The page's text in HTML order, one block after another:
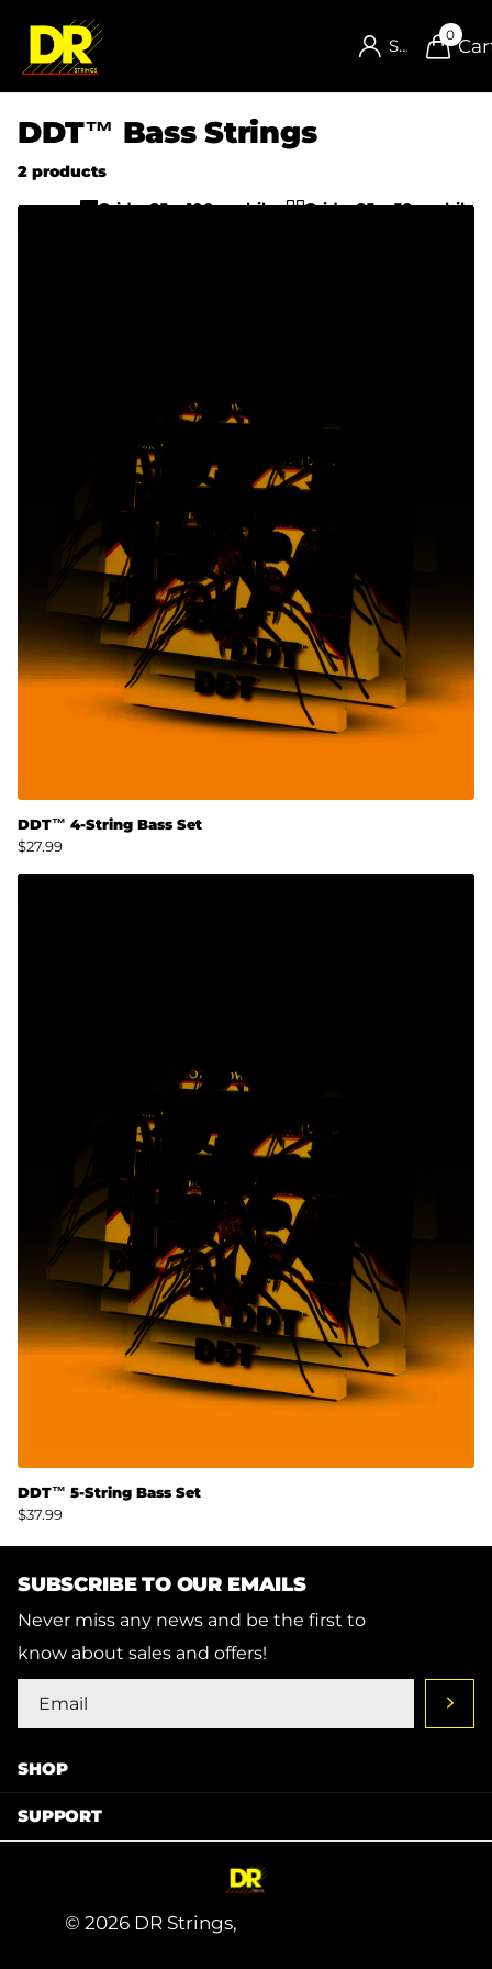
Sign in
0
DDT™ Bass Strings
2 products
Grid w25 w100-mobile
Grid w25 w50-mobile
DDT™ 4-String Bass Set
$27.99
DDT™ 5-String Bass Set
$37.99
SUBSCRIBE TO OUR EMAILS
Never miss any news and be the first to
know about sales and offers!
SHOP
SUPPORT
© 2026DR Strings,